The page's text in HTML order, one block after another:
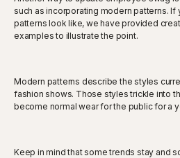
such as incorporating modern patterns. If
patterns look like, we have provided
examples to illustrate the point.
Modern patterns describe the styles
fashion shows. Those styles trickle into
become normal wear for the public for a
Keep in mind that some trends stay and